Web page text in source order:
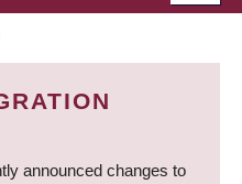
announced changes to